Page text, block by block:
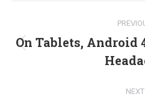
navigation
On Tablets, Android
NEXT